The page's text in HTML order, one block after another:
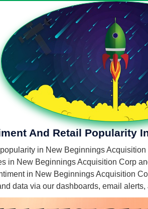
And Retail Popularity
in New Beginnings Acquisition
in New Beginnings Acquisition Corp
in New Beginnings Acquisition
data via our dashboards, email alerts,